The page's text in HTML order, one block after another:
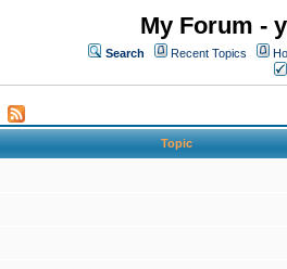
My Forum -
Search Recent Topics
Topic